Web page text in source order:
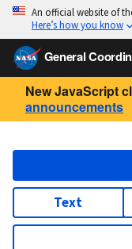
An official website of
Here’s how you know
General
New JavaScript
announcements
Text